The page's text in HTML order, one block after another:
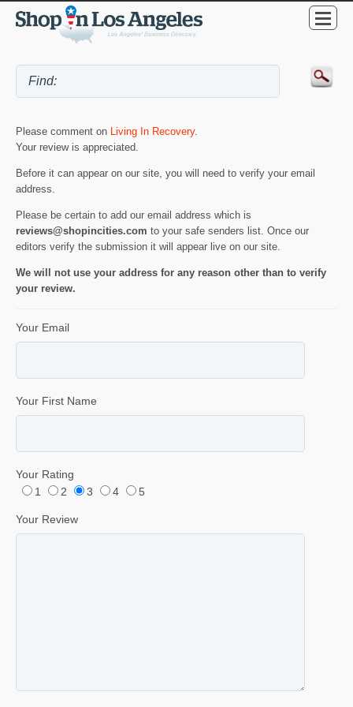
Please comment on Living In Recovery.
Your review is appreciated.
Before it can appear on our site, you will need to verify your email
address.
Please be certain to add our email address which is
reviews@shopincities.com to your safe senders list. Once our
editors verify the submission it will appear live on our site.
We will not use your address for any reason other than to verify
your review.
Your Email
Your First Name
Your Rating
1
2 3 4 5
Your Review